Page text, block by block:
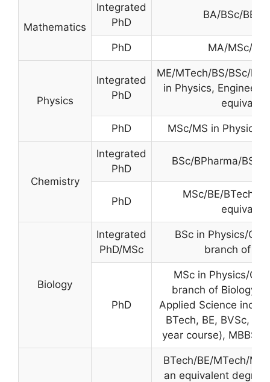
Mathematics
Integrated
PhD
BA/BSc/BE/
PhD MA/MSc/
Physics
Integrated
PhD
ME/MTech/BS/BSc/
in Physics,
PhD MSc/MS in Physics
Chemistry
Integrated
PhD
BSc/BPharma/BS
PhD
MSc/BE/BTech/
Biology
Integrated
PhD/MSc
BSc in Physics/
branch of
PhD
MSc in Physics/
branch of Biology.
Applied Science
BTech, BE, BVSc,
year course), MBBS,
BTech/BE/MTech/
an equivalent degree